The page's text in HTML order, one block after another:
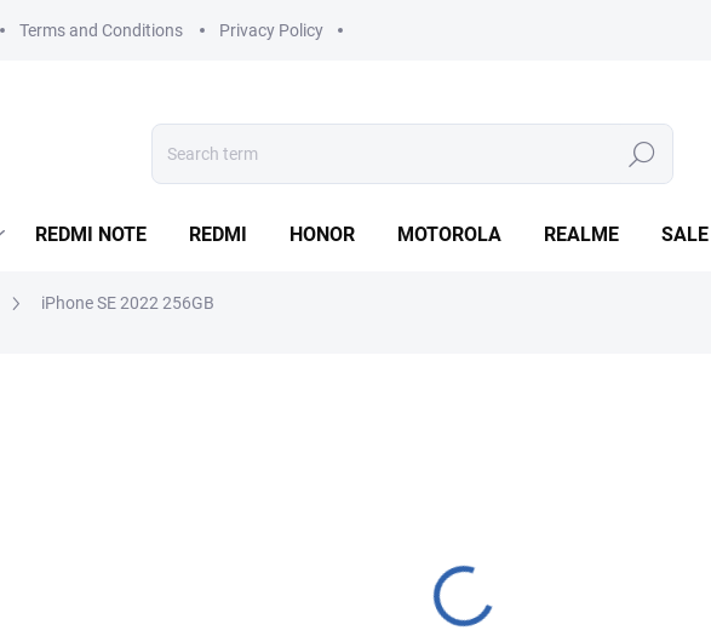
Terms and Conditions Privacy Policy
Search
REDMI NOTE REDMI HONOR MOTOROLA REALME SALE
iPhone SE 2022 256GB